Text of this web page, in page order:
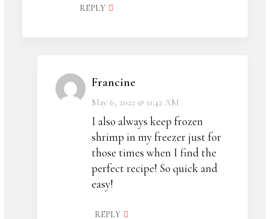
REPLY
Francine
May 6, 2022 @ 11:42 AM
I also always keep frozen
shrimp in my freezer just for
those times when I find the
perfect recipe! So quick and
easy!
REPLY